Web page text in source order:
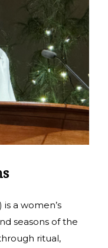
a women’s
seasons of the
ritual,